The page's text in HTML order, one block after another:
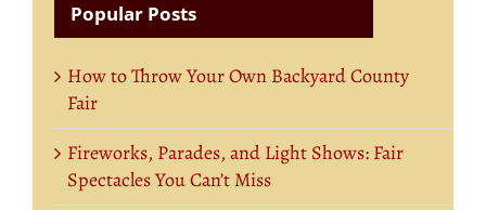
Popular Posts
How to Throw Your Own Backyard County
Fair
Fireworks, Parades, and Light Shows: Fair
Spectacles You Can’t Miss